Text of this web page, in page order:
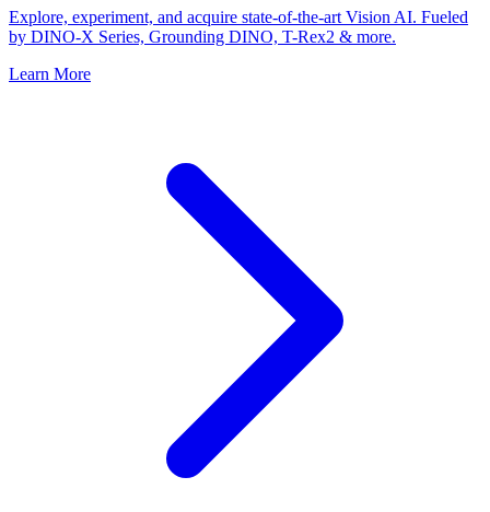
Explore, experiment, and acquire state-of-the-art Vision AI. Fueled
by DINO-X Series, Grounding DINO, T-Rex2 & more.
Learn More